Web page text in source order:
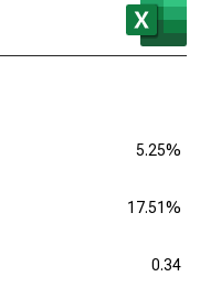
5.25%
17.51%
0.34